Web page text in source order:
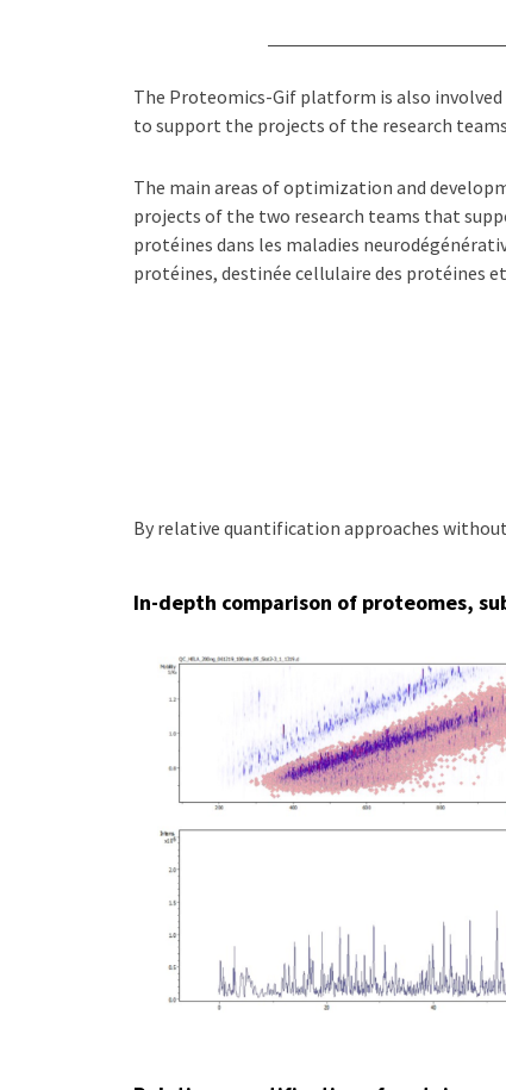
The Proteomics-Gif platform is also
to support the projects of the research
The main areas of optimization and
projects of the two research teams that
protéines dans les maladies
protéines, destinée cellulaire des protéines et
By relative quantification approaches
In-depth comparison of proteomes,